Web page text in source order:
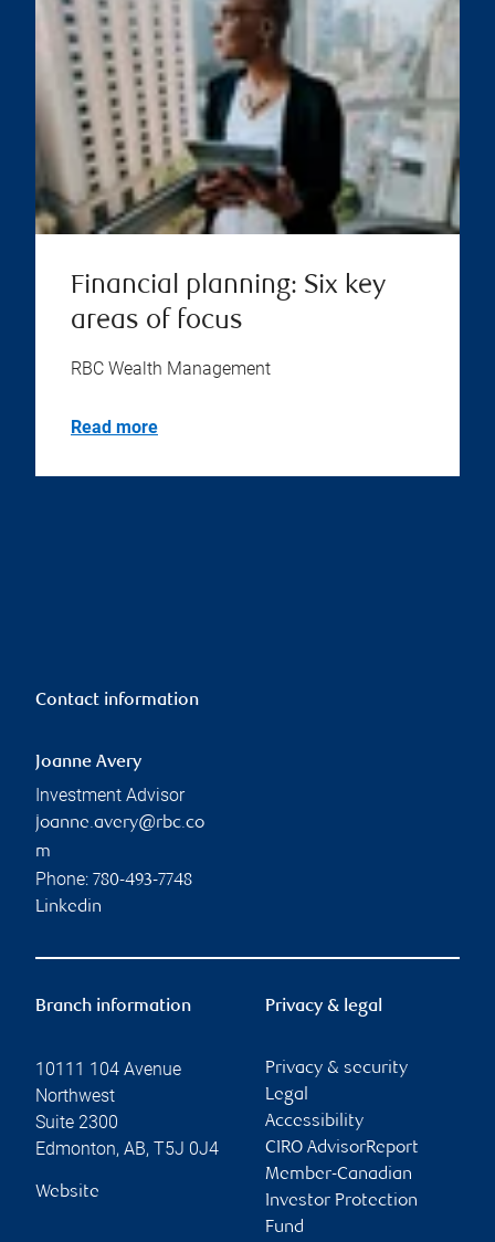
Financial planning: Six key
areas of focus
RBC Wealth Management
Read more
Contact information
Joanne Avery
Investment Advisor
joanne.avery@rbc.co
m
Phone: 780-493-7748
Linkedin
Branch information
10111 104 Avenue
Northwest
Suite 2300
Edmonton, AB, T5J 0J4
Website
Privacy & legal
Privacy & security
Legal
Accessibility
CIRO AdvisorReport
Member-Canadian
Investor Protection
Fund